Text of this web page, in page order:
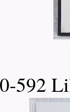
592